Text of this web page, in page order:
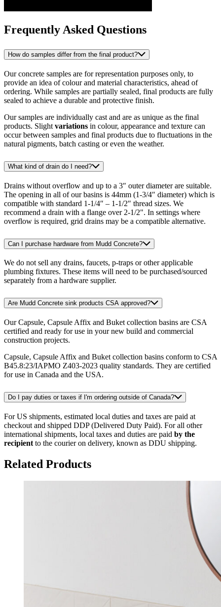
Frequently Asked Questions
How do samples differ from the final product?
Our concrete samples are for representation purposes only, to
provide an idea of colour and material characteristics, ahead of
ordering. While samples are partially sealed, final products are fully
sealed to achieve a durable and protective finish.
Our samples are individually cast and are as unique as the final
products. Slight variations in colour, appearance and texture can
occur between samples and final products due to fluctuations in the
natural pigments, batch casting or even the weather.
What kind of drain do I need?
Drains without overflow and up to a 3″ outer diameter are suitable.
The opening in all of our basins is 44mm (1-3/4″ diameter) which is
compatible with standard 1-1/4″ – 1-1/2″ thread sizes. We
recommend a drain with a flange over 2-1/2". In settings where
overflow is required, grid drains may be a compatible alternative.
Can I purchase hardware from Mudd Concrete?
We do not sell any drains, faucets, p-traps or other applicable
plumbing fixtures. These items will need to be purchased/sourced
separately from a hardware supplier.
Are Mudd Concrete sink products CSA approved?
Our Capsule, Capsule Affix and Buket collection basins are CSA
certified and ready for use in your new build and commercial
construction projects.
Capsule, Capsule Affix and Buket collection basins conform to CSA
B45.8:23/IAPMO Z403-2023 quality standards. They are certified
for use in Canada and the USA.
Do I pay duties or taxes if I'm ordering outside of Canada?
For US shipments, estimated local duties and taxes are paid at
checkout and shipped DDP (Delivered Duty Paid). For all other
international shipments, local taxes and duties are paid by the
recipient to the courier on delivery, known as DDU shipping.
Related Products